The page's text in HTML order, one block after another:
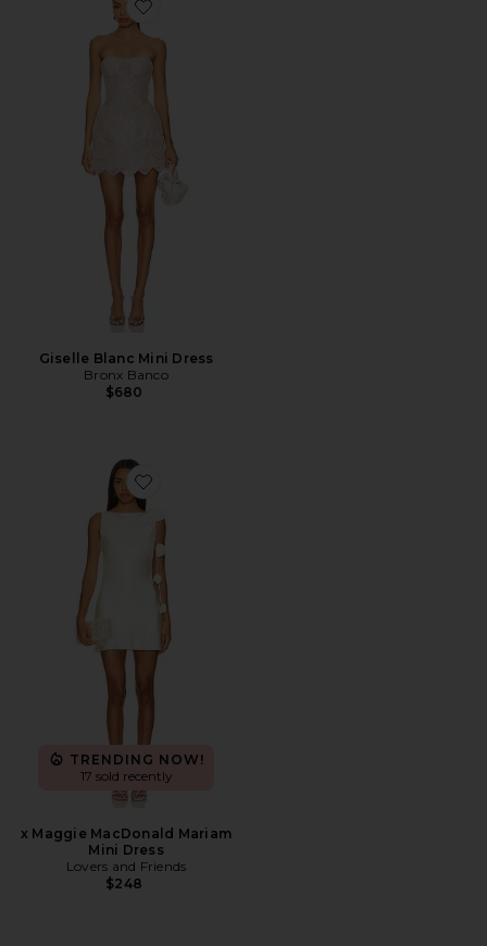
Favorite Giselle Blanc Mini Dress
Giselle Blanc Mini Dress
Bronx Banco
$680
Favorite x Maggie MacDonald Mariam Mini Dress
TRENDING NOW!
17 sold recently
x Maggie MacDonald Mariam
Mini Dress
Lovers and Friends
$248